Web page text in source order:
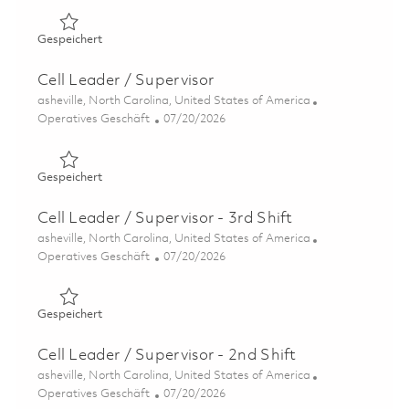
GespeichertGespeichert Cell Leader - Advanced Casting Foundry
Cell Leader / Supervisor
Ort
asheville, North Carolina, United States of America
Kategorie
Operatives Geschäft Posted Date
07/20/2026
GespeichertGespeichert Cell Leader / Supervisor 01858839
Cell Leader / Supervisor - 3rd Shift
Ort
asheville, North Carolina, United States of America
Kategorie
Operatives Geschäft Posted Date
07/20/2026
GespeichertGespeichert Cell Leader / Supervisor - 3rd Shift 01858837
Cell Leader / Supervisor - 2nd Shift
Ort
asheville, North Carolina, United States of America
Kategorie
Operatives Geschäft Posted Date
07/20/2026